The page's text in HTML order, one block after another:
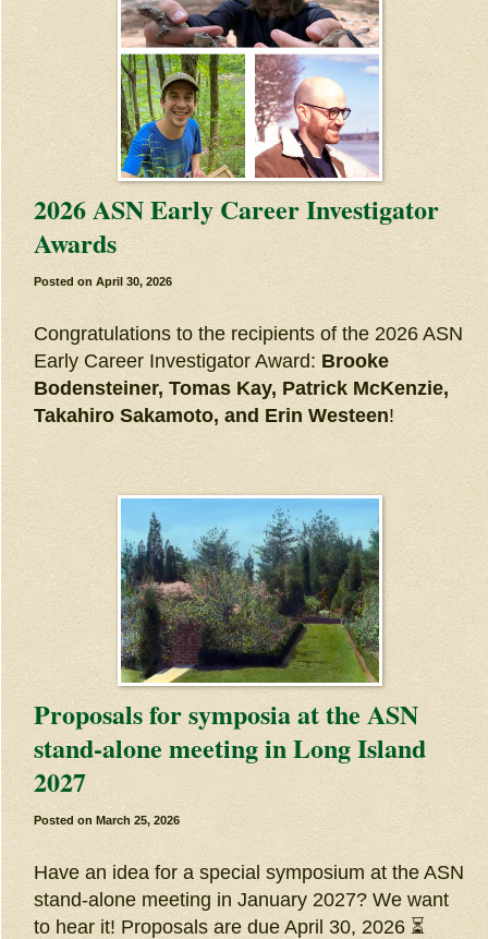
2026 ASN Early Career Investigator
Awards
Posted onApril 30, 2026
Congratulations to the recipients of the 2026 ASN
Early Career Investigator Award: Brooke
Bodensteiner, Tomas Kay, Patrick McKenzie,
Takahiro Sakamoto, and Erin Westeen!
Proposals for symposia at the ASN
stand-alone meeting in Long Island
2027
Posted onMarch 25, 2026
Have an idea for a special symposium at the ASN
stand-alone meeting in January 2027? We want
to hear it! Proposals are due April 30, 2026 ⏳